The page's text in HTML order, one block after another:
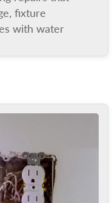
fixture
with water